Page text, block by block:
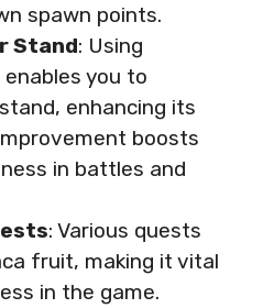
spawn points.
Stand: Using
you to
enhancing its
boosts
in battles and
: Various quests
fruit, making it vital
in the game.